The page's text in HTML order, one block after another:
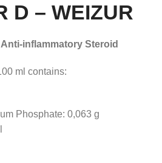
D – WEIZUR
inflammatory Steroid
ml contains:
Phosphate: 0,063 g